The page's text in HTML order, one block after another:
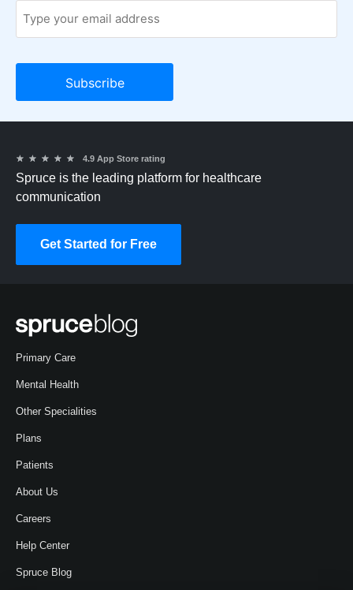
★ ★ ★ ★ ★ 4.9 App Store rating
Spruce is the leading platform for healthcare
communication
Get Started for Free
Primary Care
Mental Health
Other Specialities
Plans
Patients
About Us
Careers
Help Center
Spruce Blog